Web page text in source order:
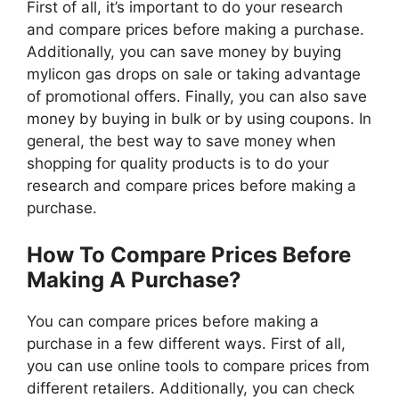
First of all, it’s important to do your research
and compare prices before making a purchase.
Additionally, you can save money by buying
mylicon gas drops on sale or taking advantage
of promotional offers. Finally, you can also save
money by buying in bulk or by using coupons. In
general, the best way to save money when
shopping for quality products is to do your
research and compare prices before making a
purchase.
How To Compare Prices Before
Making A Purchase?
You can compare prices before making a
purchase in a few different ways. First of all,
you can use online tools to compare prices from
different retailers. Additionally, you can check